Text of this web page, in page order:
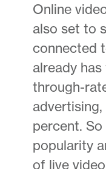
Online
also set to
connected
already
through-
percent.
popularity
of live